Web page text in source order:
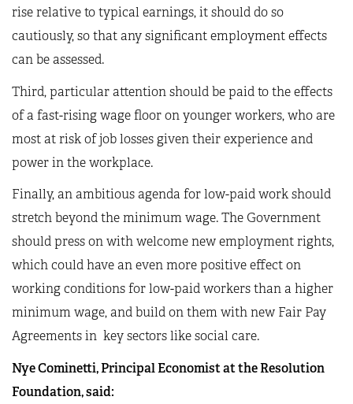
rise relative to typical earnings, it should do so
cautiously, so that any significant employment effects
can be assessed.
Third, particular attention should be paid to the effects
of a fast-rising wage floor on younger workers, who are
most at risk of job losses given their experience and
power in the workplace.
Finally, an ambitious agenda for low-paid work should
stretch beyond the minimum wage. The Government
should press on with welcome new employment rights,
which could have an even more positive effect on
working conditions for low-paid workers than a higher
minimum wage, and build on them with new Fair Pay
Agreements in key sectors like social care.
Nye Cominetti, Principal Economist at the Resolution
Foundation, said: